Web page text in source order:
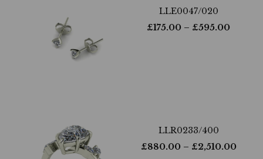
LLE0047/020
£175.00 – £595.00
LLR0233/400
£880.00– £2,510.00